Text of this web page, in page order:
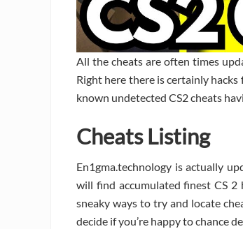
All the cheats are often times
Right here there is certainly
known undetected CS2 cheats
Cheats Listing
En1gma.technology is actually
will find accumulated finest CS 2
sneaky ways to try and locate
decide if you’re happy to chance